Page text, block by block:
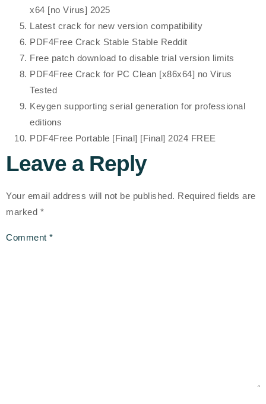
x64 [no Virus] 2025
Latest crack for new version compatibility
PDF4Free Crack Stable Stable Reddit
Free patch download to disable trial version limits
PDF4Free Crack for PC Clean [x86x64] no Virus
Tested
Keygen supporting serial generation for professional
editions
PDF4Free Portable [Final] [Final] 2024 FREE
Leave a Reply
Your email address will not be published. Required fields are
marked *
Comment *